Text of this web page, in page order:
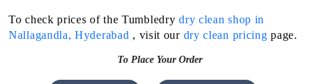
To check prices of the Tumbledrydry clean shop in
Nallagandla, Hyderabad , visit our dry clean pricing page.
To Place Your Order